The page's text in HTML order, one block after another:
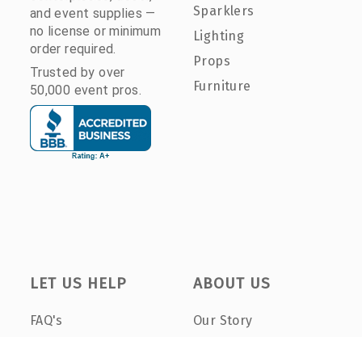
and event supplies —
no license or minimum
order required.
Trusted by over
50,000 event pros.
Sparklers
Lighting
Props
Furniture
LET US HELP
FAQ's
ABOUT US
Our Story